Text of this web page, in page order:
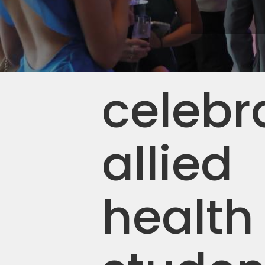
allied
health